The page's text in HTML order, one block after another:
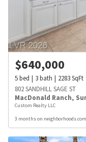
$640,000
5bed 3bath 2283SqFt
802 SANDHILL SAGE ST
MacDonald Ranch,
Custom Realty LLC
3 months on neighborhoods.com